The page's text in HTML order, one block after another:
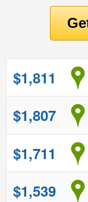
$1,811
$1,807
$1,711
$1,539